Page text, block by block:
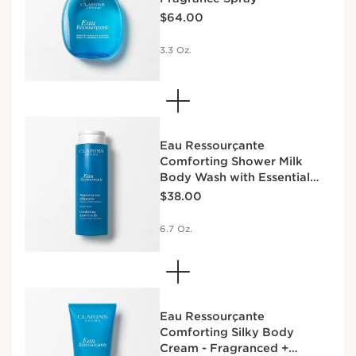
$64.00
3.3 Oz.
Eau Ressourçante
Comforting Shower Milk
Body Wash with Essential
Oils
$38.00
6.7 Oz.
Eau Ressourçante
Comforting Silky Body
Cream - Fragranced +